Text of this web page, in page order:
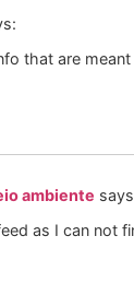
that are
ambiente
as I can not